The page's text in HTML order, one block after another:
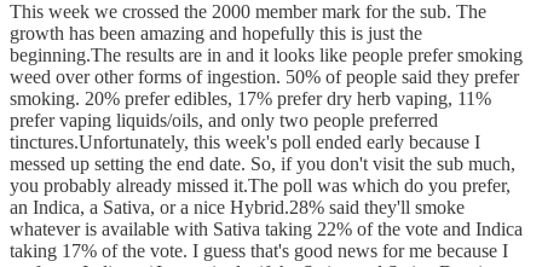
This week we crossed the 2000 member mark for the sub. The
growth has been amazing and hopefully this is just the
beginning.The results are in and it looks like people prefer smoking
weed over other forms of ingestion. 50% of people said they prefer
smoking. 20% prefer edibles, 17% prefer dry herb vaping, 11%
prefer vaping liquids/oils, and only two people preferred
tinctures.Unfortunately, this week's poll ended early because I
messed up setting the end date. So, if you don't visit the sub much,
you probably already missed it.The poll was which do you prefer,
an Indica, a Sativa, or a nice Hybrid.28% said they'll smoke
whatever is available with Sativa taking 22% of the vote and Indica
taking 17% of the vote. I guess that's good news for me because I